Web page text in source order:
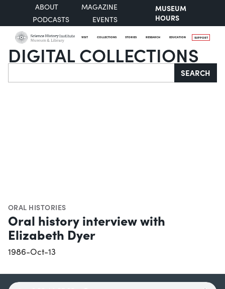
ABOUT
MAGAZINE
PODCASTS
EVENTS
MUSEUM
HOURS
VISIT COLLECTIONS STORIES RESEARCH EDUCATION SUPPORT
DIGITAL COLLECTIONS
Search SEARCH
ORAL HISTORIES
Oral history interview with
Elizabeth Dyer
1986-Oct-13